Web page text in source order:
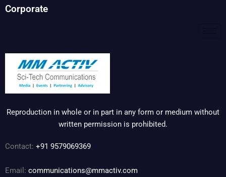
Corporate
Reproduction in whole or in part in any form or medium without
written permission is prohibited.
Contact: +91 9579069369
Email: communications@mmactiv.com